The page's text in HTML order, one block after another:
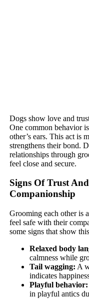
Dogs show love and
One common behavior
other’s ears. This act is
strengthens their bond.
relationships through
feel close and secure.
Signs Of Trust And
Companionship
Grooming each other is
feel safe with their
some signs that show
Relaxed body
calmness while
Tail wagging: A
indicates
Playful behavior:
in playful antics